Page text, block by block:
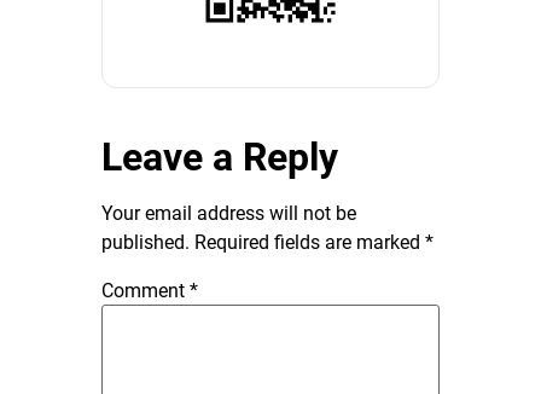
Leave a Reply
Your email address will not be
published. Required fields are marked *
Comment *